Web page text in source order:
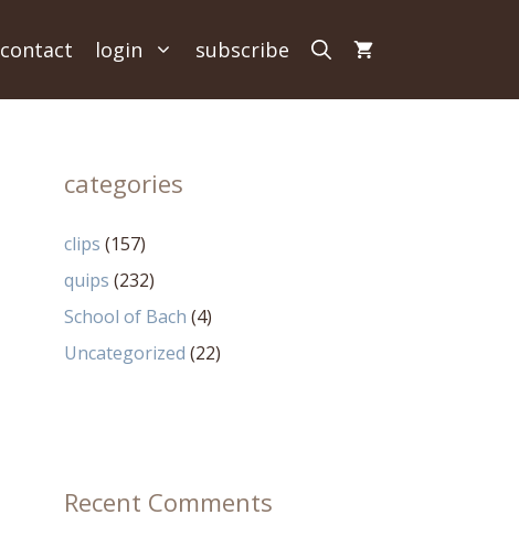
contact login subscribe
categories
clips (157)
quips (232)
School of Bach (4)
Uncategorized (22)
Recent Comments